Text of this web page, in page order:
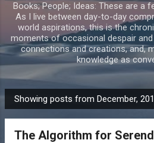
Books; People; Ideas: These are a
As I live between day-to-day
world aspirations, this is the
moments of occasional despair
connections and creations, and,
knowledge as
P
o
Showing posts from December,
The Algorithm for